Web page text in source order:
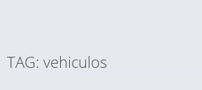
TAG: vehiculos